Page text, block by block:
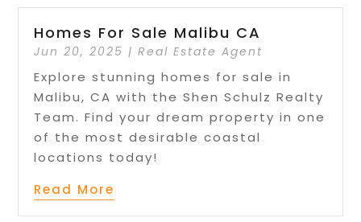
Homes For Sale Malibu CA
Jun 20, 2025 |Real Estate Agent
Explore stunning homes for sale in
Malibu, CA with the Shen Schulz Realty
Team. Find your dream property in one
of the most desirable coastal
locations today!
Read More